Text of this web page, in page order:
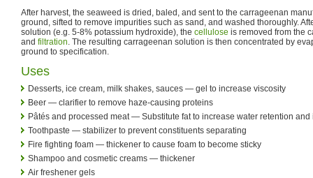
After harvest, the seaweed is dried, baled, and sent to the carrageenan
ground, sifted to remove impurities such as sand, and washed thoroughly.
solution (e.g. 5-8% potassium hydroxide), the cellulose is removed from the
and filtration. The resulting carrageenan solution is then concentrated by
ground to specification.
Uses
Desserts, ice cream, milk shakes, sauces — gel to increase viscosity
Beer — clarifier to remove haze-causing proteins
Pâtés and processed meat — Substitute fat to increase water retention
Toothpaste — stabilizer to prevent constituents separating
Fire fighting foam — thickener to cause foam to become sticky
Shampoo and cosmetic creams — thickener
Air freshener gels